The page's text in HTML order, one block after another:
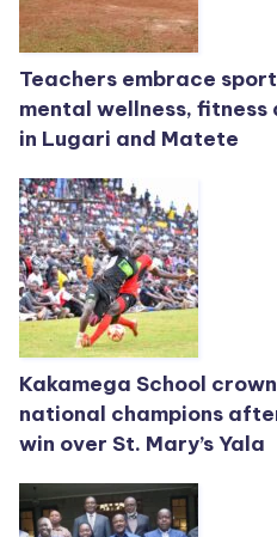
Teachers embrace
mental wellness, fitness
in Lugari and Matete
Kakamega School
national champions
win over St. Mary’s Yala